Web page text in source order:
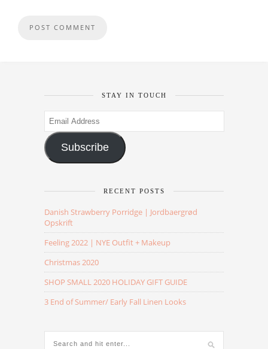
STAY IN TOUCH
Email
Address
Subscribe
RECENT POSTS
Danish Strawberry Porridge | Jordbaergrød
Opskrift
Feeling 2022 | NYE Outfit + Makeup
Christmas 2020
SHOP SMALL 2020 HOLIDAY GIFT GUIDE
3 End of Summer/ Early Fall Linen Looks